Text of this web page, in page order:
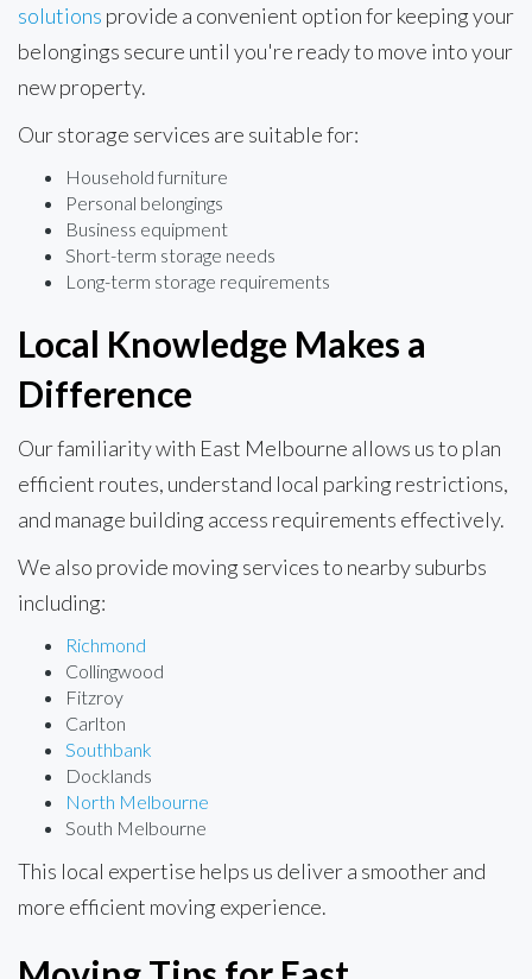
solutions provide a convenient option for keeping your
belongings secure until you're ready to move into your
new property.
Our storage services are suitable for:
Household furniture
Personal belongings
Business equipment
Short-term storage needs
Long-term storage requirements
Local Knowledge Makes a
Difference
Our familiarity with East Melbourne allows us to plan
efficient routes, understand local parking restrictions,
and manage building access requirements effectively.
We also provide moving services to nearby suburbs
including:
Richmond
Collingwood
Fitzroy
Carlton
Southbank
Docklands
North Melbourne
South Melbourne
This local expertise helps us deliver a smoother and
more efficient moving experience.